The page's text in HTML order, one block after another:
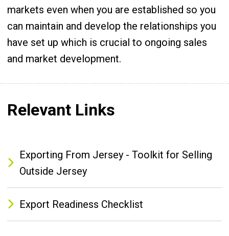
markets even when you are established so you
can maintain and develop the relationships you
have set up which is crucial to ongoing sales
and market development.
Relevant Links
Exporting From Jersey - Toolkit for Selling
Outside Jersey
Export Readiness Checklist